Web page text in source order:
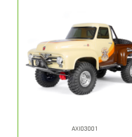
AXI03001